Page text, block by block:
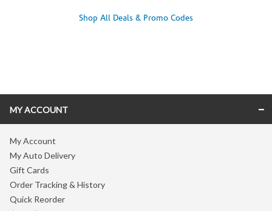
Shop All Deals & Promo Codes
MY ACCOUNT
My Account
My Auto Delivery
Gift Cards
Order Tracking & History
Quick Reorder